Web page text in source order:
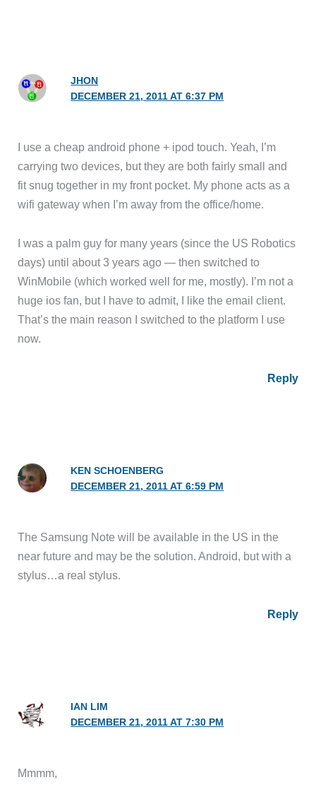
JHON
DECEMBER 21, 2011 AT 6:37 PM
I use a cheap android phone + ipod touch. Yeah, I’m
carrying two devices, but they are both fairly small and
fit snug together in my front pocket. My phone acts as a
wifi gateway when I’m away from the office/home.
I was a palm guy for many years (since the US Robotics
days) until about 3 years ago — then switched to
WinMobile (which worked well for me, mostly). I’m not a
huge ios fan, but I have to admit, I like the email client.
That’s the main reason I switched to the platform I use
now.
Reply
KEN SCHOENBERG
DECEMBER 21, 2011 AT 6:59 PM
The Samsung Note will be available in the US in the
near future and may be the solution. Android, but with a
stylus…a real stylus.
Reply
IAN LIM
DECEMBER 21, 2011 AT 7:30 PM
Mmmm,